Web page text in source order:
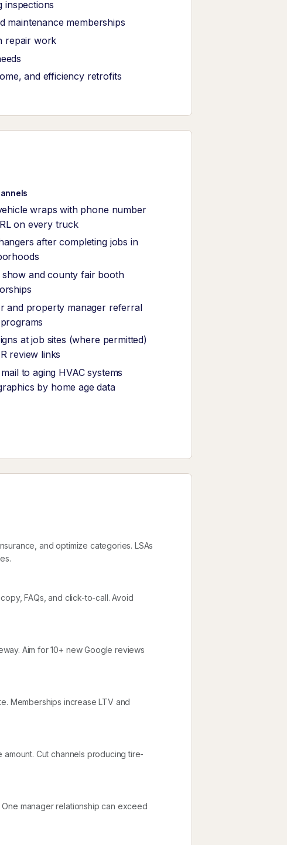
inspections
maintenance memberships
repair work
and efficiency retrofits
wraps with phone number
on every truck
after completing jobs in
show and county fair booth
and property manager referral
at job sites (where permitted)
review links
to aging HVAC systems
by home age data
and optimize categories. LSAs
FAQs, and click-to-call. Avoid
Aim for 10+ new Google reviews
Memberships increase LTV and
Cut channels producing tire-
manager relationship can exceed